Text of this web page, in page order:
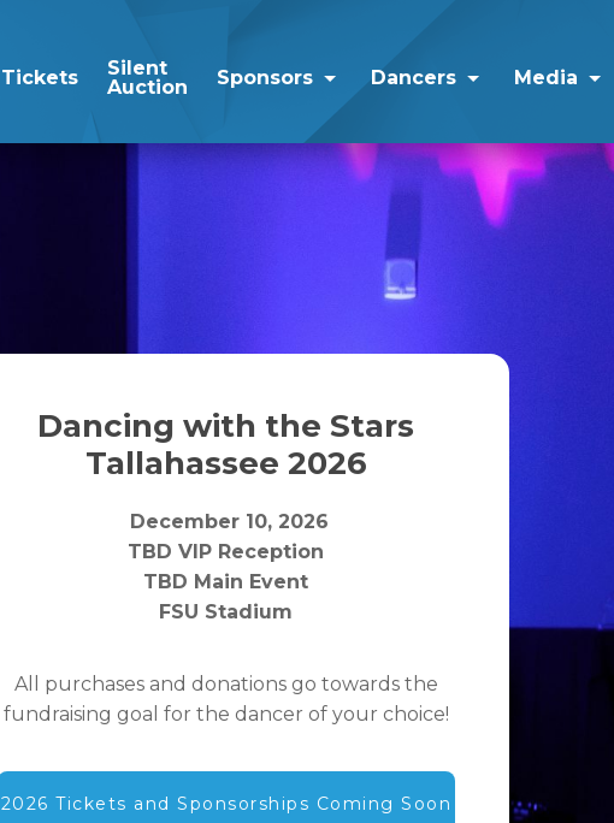
Tickets
Silent
Auction
Sponsors Dancers Media
Dancing with the Stars
Tallahassee 2026
December 10, 2026
TBD VIP Reception
TBD Main Event
FSU Stadium
All purchases and donations go towards the
fundraising goal for the dancer of your choice!
2026 Tickets and Sponsorships Coming Soon